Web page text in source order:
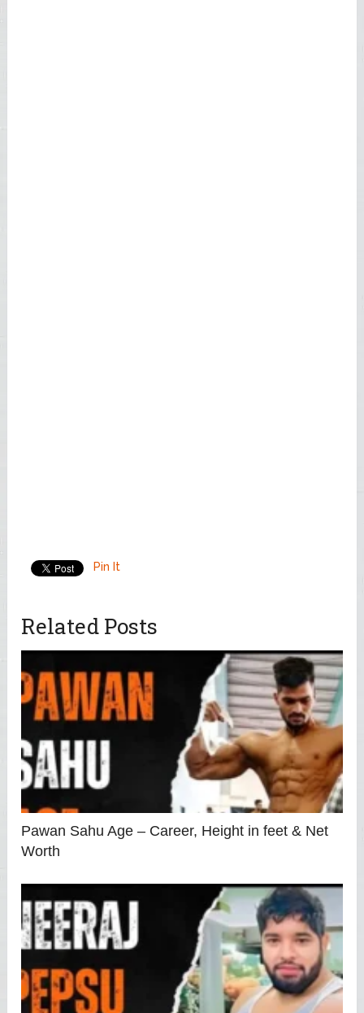
Pin It
Related Posts
Pawan Sahu Age – Career, Height in feet & Net
Worth